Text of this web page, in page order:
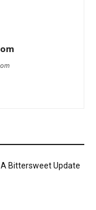
Bittersweet Update